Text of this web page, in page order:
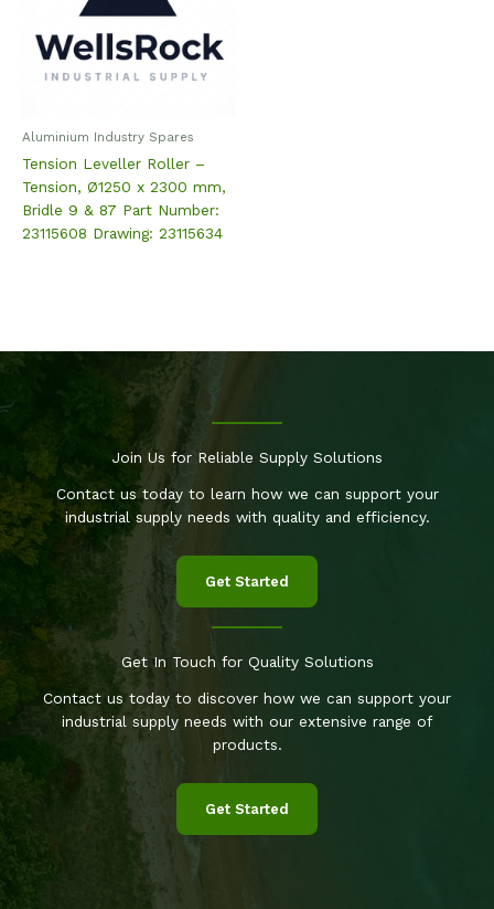
Aluminium Industry Spares
Tension Leveller Roller –
Tension, Ø1250 x 2300 mm,
Bridle 9 & 87 Part Number:
23115608 Drawing: 23115634
Join Us for Reliable Supply Solutions
Contact us today to learn how we can support your
industrial supply needs with quality and efficiency.
Get Started
Get In Touch for Quality Solutions
Contact us today to discover how we can support your
industrial supply needs with our extensive range of
products.
Get Started